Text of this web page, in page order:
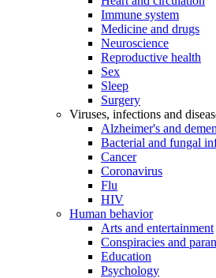
Immune system
Medicine and drugs
Neuroscience
Reproductive health
Sex
Sleep
Surgery
Viruses, infections and
Alzheimer's and
Bacterial and fungal
Cancer
Coronavirus
Flu
HIV
Human behavior
Arts and entertainment
Conspiracies and
Education
Psychology